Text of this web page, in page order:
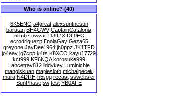
Who is online? (40)
6K5ENG a4great alexsunthesun
barutan BH4GWV CaptainCatalonia
climb7 cwvas DJ9ZX DL9EC
ecrodriguezp EnolaGay Geza65
greyone JayDee1964 jh0ppz JK1TRD
jo4eav jq7cpp k4tls K8XCO kayu17729
kct999 KF6NQA korosuke999
Lancetray812 liddykey Luminichie
mangiskuan maplesloth michalpecek
mura N4DRH n5sgq recast sswebster
SunPhase sw test YB0AFE